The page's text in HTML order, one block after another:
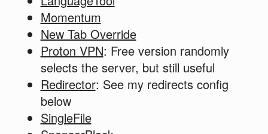
Momentum
New Tab Override
Proton VPN: Free version randomly
selects the server, but still useful
Redirector: See my redirects config
below
SingleFile